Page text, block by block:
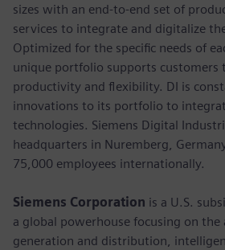
sizes with an end-to-end set of
services to integrate and digitalize
Optimized for the specific needs of
unique portfolio supports customers
productivity and flexibility. DI is
innovations to its portfolio to
technologies. Siemens Digital
headquarters in Nuremberg,
75,000 employees internationally.
Siemens Corporation is a U.S.
a global powerhouse focusing on the
generation and distribution,